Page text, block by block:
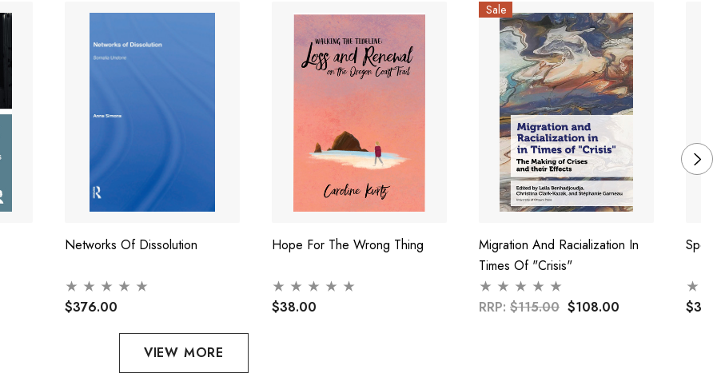
Networks Of Dissolution
$376.00
Hope For The Wrong Thing
$38.00
Sale
Migration And Racialization In
Times Of "Crisis"
RRP: $115.00 $108.00
VIEW MORE